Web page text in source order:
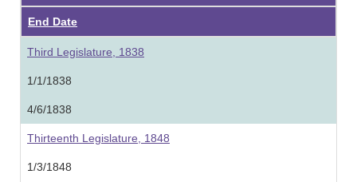
End Date
Third Legislature, 1838
1/1/1838
4/6/1838
Thirteenth Legislature, 1848
1/3/1848